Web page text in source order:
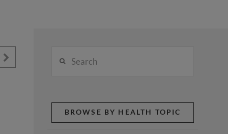
BROWSE BY HEALTH TOPIC